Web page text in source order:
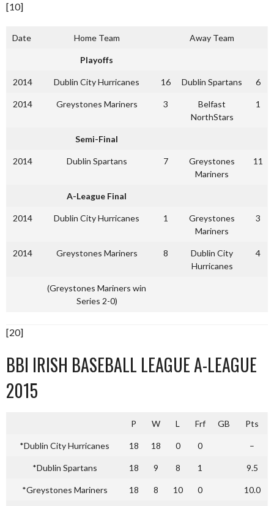
[10]
Date Home Team Away Team
Playoffs
2014 Dublin City Hurricanes 16 Dublin Spartans 6
2014 Greystones Mariners 3
Belfast
NorthStars
1
Semi-Final
2014 Dublin Spartans 7
Greystones
Mariners
11
A-League Final
2014 Dublin City Hurricanes 1
Greystones
Mariners
3
2014 Greystones Mariners 8
Dublin City
Hurricanes
4
(Greystones Mariners win
Series 2-0)
[20]
BBI IRISH BASEBALL LEAGUE A-LEAGUE
2015
P W L Frf GB Pts
*Dublin City Hurricanes 18 18 0 0 –
*Dublin Spartans 18 9 8 1 9.5
*Greystones Mariners 18 8 10 0 10.0